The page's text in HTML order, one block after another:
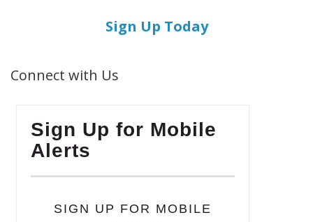
Sign Up Today
Connect with Us